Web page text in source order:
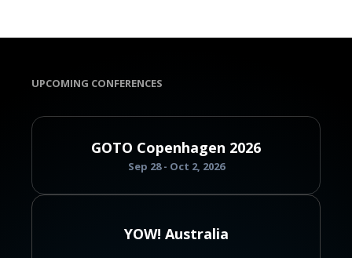
UPCOMING CONFERENCES
GOTO Copenhagen 2026
Sep 28 - Oct 2, 2026
YOW! Australia